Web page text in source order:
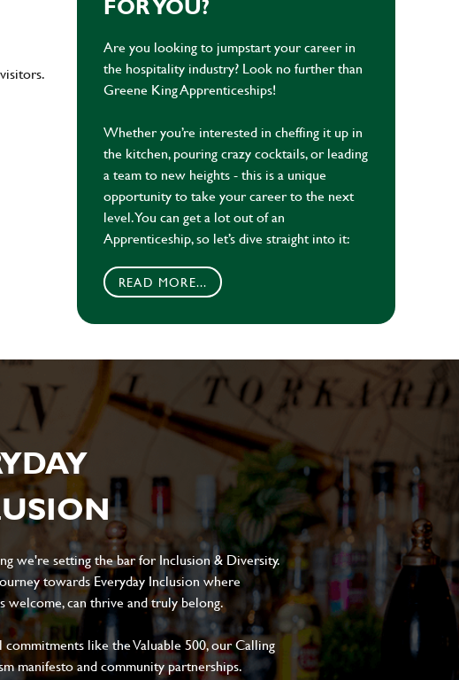
FOR YOU?
Are you looking to jumpstart your career in
the hospitality industry? Look no further than
Greene King Apprenticeships!
Whether you’re interested in cheffing it up in
the kitchen, pouring crazy cocktails, or leading
a team to new heights - this is a unique
opportunity to take your career to the next
level. You can get a lot out of an
Apprenticeship, so let’s dive straight into it:
READ MORE...
we're setting the bar for Inclusion & Diversity.
towards Everyday Inclusion where
welcome, can thrive and truly belong.
like the Valuable 500, our Calling
manifesto and community partnerships.